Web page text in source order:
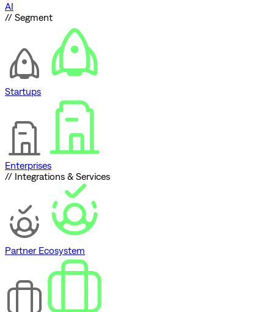
AI
// Segment
Startups
Enterprises
// Integrations & Services
Partner Ecosystem